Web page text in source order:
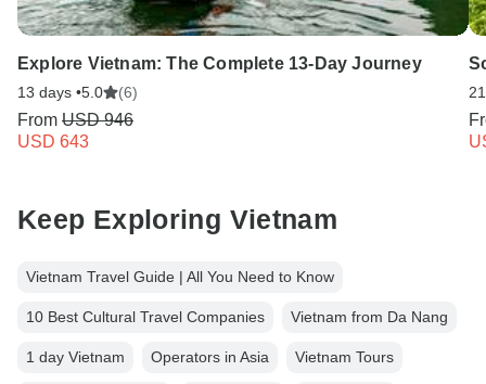
Explore Vietnam: The Complete 13-Day Journey
13 days •5.0 (6)
From USD 946
USD 643
Keep Exploring Vietnam
Vietnam Travel Guide | All You Need to Know
10 Best Cultural Travel Companies Vietnam from Da Nang
1 day Vietnam Operators in Asia Vietnam Tours